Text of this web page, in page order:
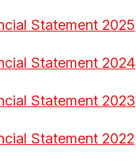
Statement 2025
Statement 2024
Statement 2023
Statement 2022